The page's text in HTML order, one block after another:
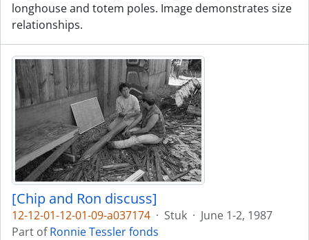
longhouse and totem poles. Image demonstrates size
relationships.
[Chip and Ron discuss]
12-12-01-12-01-09-a037174 · Stuk · June 1-2, 1987
Part ofRonnie Tessler fonds